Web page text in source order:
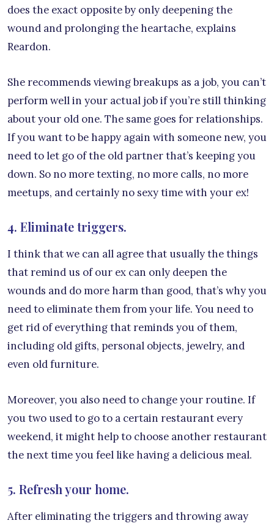
does the exact opposite by only deepening the
wound and prolonging the heartache, explains
Reardon.
She recommends viewing breakups as a job, you can’t
perform well in your actual job if you’re still thinking
about your old one. The same goes for relationships.
If you want to be happy again with someone new, you
need to let go of the old partner that’s keeping you
down. So no more texting, no more calls, no more
meetups, and certainly no sexy time with your ex!
4. Eliminate triggers.
I think that we can all agree that usually the things
that remind us of our ex can only deepen the
wounds and do more harm than good, that’s why you
need to eliminate them from your life. You need to
get rid of everything that reminds you of them,
including old gifts, personal objects, jewelry, and
even old furniture.
Moreover, you also need to change your routine. If
you two used to go to a certain restaurant every
weekend, it might help to choose another restaurant
the next time you feel like having a delicious meal.
5. Refresh your home.
After eliminating the triggers and throwing away